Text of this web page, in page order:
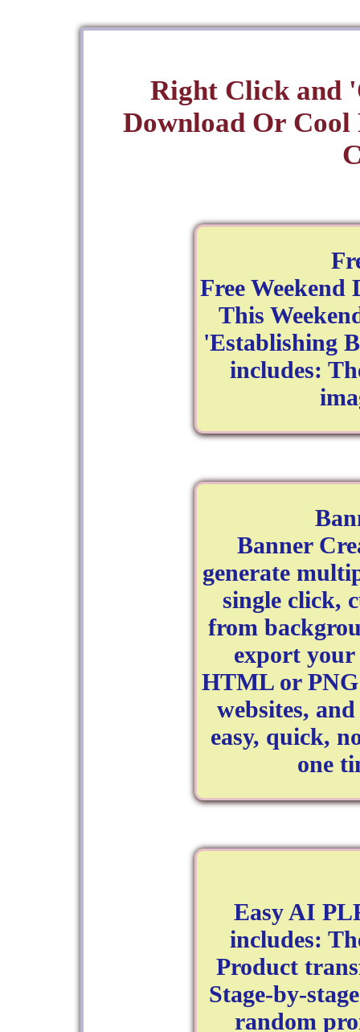
Right Click and
Download Or Cool
Free Weekend
This
'Establishing
includes:
Banner
generate
single click,
from
export your
HTML or
websites,
easy, quick,
one
Easy AI
includes:
Product
Stage-by-
random